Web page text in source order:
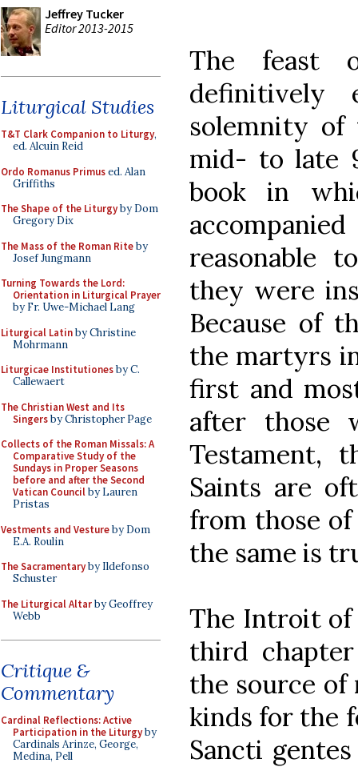
Jeffrey Tucker
Editor 2013-2015
Liturgical Studies
T&T Clark Companion to Liturgy,
ed. Alcuin Reid
Ordo Romanus Primused. Alan
Griffiths
The Shape of the Liturgyby Dom
Gregory Dix
The Mass of the Roman Riteby
Josef Jungmann
Turning Towards the Lord:
Orientation in Liturgical Prayer
by Fr. Uwe-Michael Lang
Liturgical Latinby Christine
Mohrmann
Liturgicae Institutionesby C.
Callewaert
The Christian West and Its
Singersby Christopher Page
Collects of the Roman Missals: A
Comparative Study of the
Sundays in Proper Seasons
before and after the Second
Vatican Councilby Lauren
Pristas
Vestments and Vestureby Dom
E.A. Roulin
The Sacramentaryby Ildefonso
Schuster
The Liturgical Altarby Geoffrey
Webb
Critique &
Commentary
Cardinal Reflections: Active
Participation in the Liturgyby
Cardinals Arinze, George,
Medina, Pell
The feast
definitively
solemnity of
mid- to late
book in
reasonable
they were
Because of
the martyrs
first and
after those
Testament,
Saints are
from those
the same is
The Introit of
third
the source
kinds for the
Sancti